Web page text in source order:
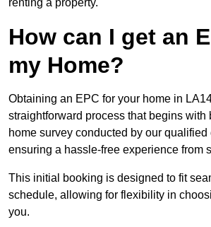
renting a property.
How can I get an
my Home?
Obtaining an EPC for your home in
straightforward process that begins with
home survey conducted by our
ensuring a hassle-free experience from
This initial booking is designed to fit
schedule, allowing for flexibility in
you.